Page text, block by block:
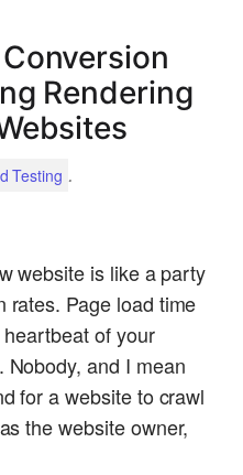
Rendering
Testing .
website is like a party
rates. Page load time
heartbeat of your
Nobody, and I mean
for a website to crawl
the website owner,